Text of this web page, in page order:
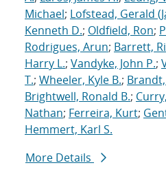
Michael; Lofstead, Gerald
Kenneth D.; Oldfield, Ron;
Rodrigues, Arun; Barrett,
Harry L.; Vandyke, John P.;
T.; Wheeler, Kyle B.;
Brightwell, Ronald B.;
Nathan; Ferreira, Kurt;
Hemmert, Karl S.
More Details